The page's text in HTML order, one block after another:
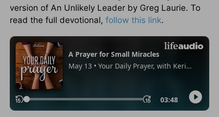
version of An Unlikely Leader by Greg Laurie. To
read the full devotional, follow this link.